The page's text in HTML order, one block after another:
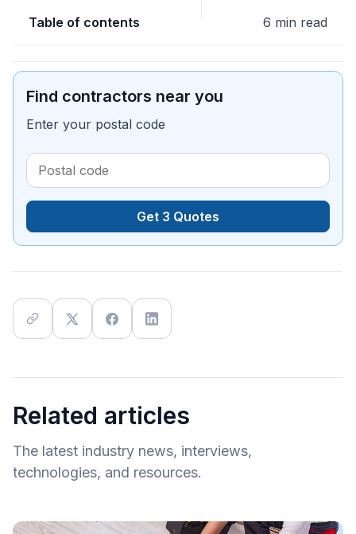
Table of contents 6 min read
Find contractors near you
Enter your postal code
Get 3 Quotes
Related articles
The latest industry news, interviews,
technologies, and resources.